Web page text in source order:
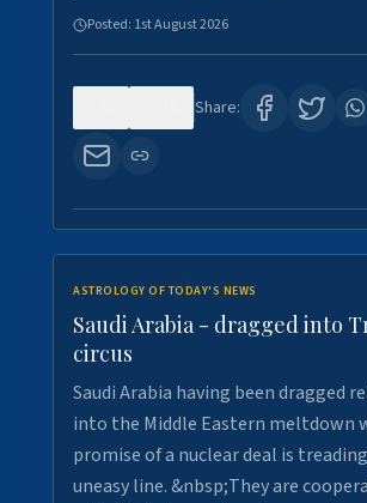
Posted: 1st August 2026
Share:
ASTROLOGY OF TODAY'S NEWS
Saudi Arabia - dragged into
circus
Saudi Arabia having been dragged
into the Middle Eastern meltdown
promise of a nuclear deal is
uneasy line. &nbsp;They are